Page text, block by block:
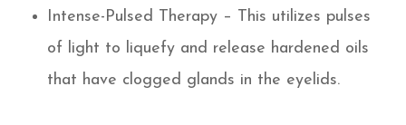
Intense-Pulsed Therapy – This utilizes pulses
of light to liquefy and release hardened oils
that have clogged glands in the eyelids.